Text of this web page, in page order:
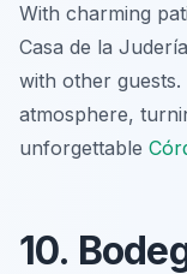
With charming
Casa de la
with other
atmosphere,
unforgettable
10.